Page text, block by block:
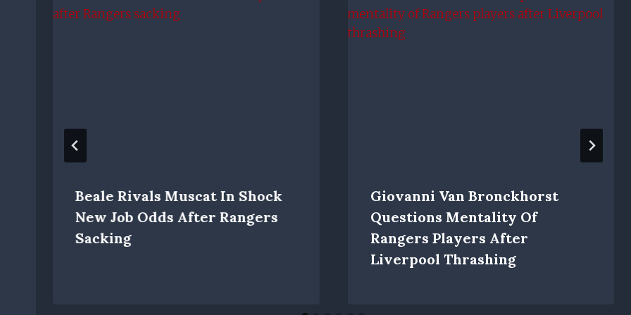
Beale Rivals Muscat In Shock
New Job Odds After Rangers
Sacking
Giovanni Van Bronckhorst
Questions Mentality Of
Rangers Players After
Liverpool Thrashing